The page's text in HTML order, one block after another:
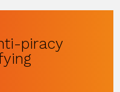
piracy